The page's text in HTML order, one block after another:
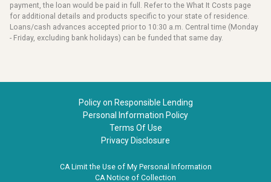
payment, the loan would be paid in full. Refer to the What It Costs page
for additional details and products specific to your state of residence.
Loans/cash advances accepted prior to 10:30 a.m. Central time (Monday
- Friday, excluding bank holidays) can be funded that same day.
Policy on Responsible Lending
Personal Information Policy
Terms Of Use
Privacy Disclosure
CA Limit the Use of My Personal Information
CA Notice of Collection